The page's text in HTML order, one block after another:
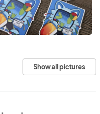
Show all pictures